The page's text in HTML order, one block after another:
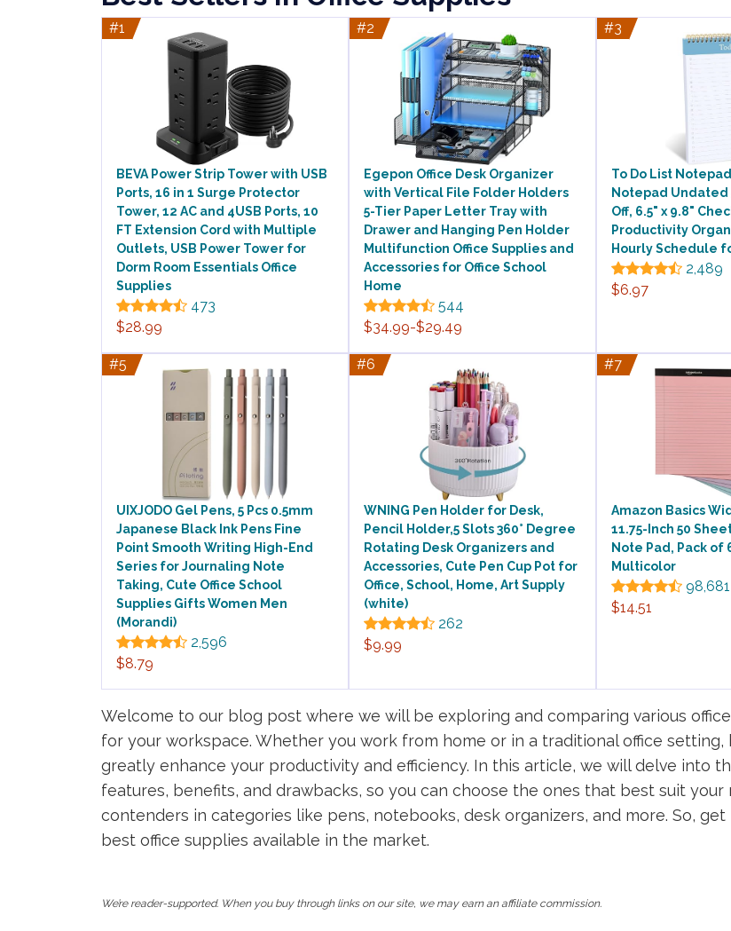
#1
BEVA Power Strip Tower with USB
Ports, 16 in 1 Surge Protector
Tower, 12 AC and 4USB Ports, 10
FT Extension Cord with Multiple
Outlets, USB Power Tower for
Dorm Room Essentials Office
Supplies
473
$28.99
#2
Egepon Office Desk Organizer
with Vertical File Folder Holders
5-Tier Paper Letter Tray with
Drawer and Hanging Pen Holder
Multifunction Office Supplies and
Accessories for Office School
Home
544
$34.99-$29.49
#3
To Do List
Notepad Undated
Off, 6.5" x 9.8"
Productivity
Hourly Schedule
2,489
$6.97
#5
UIXJODO Gel Pens, 5 Pcs 0.5mm
Japanese Black Ink Pens Fine
Point Smooth Writing High-End
Series for Journaling Note
Taking, Cute Office School
Supplies Gifts Women Men
(Morandi)
2,596
$8.79
#6
WNING Pen Holder for Desk,
Pencil Holder,5 Slots 360° Degree
Rotating Desk Organizers and
Accessories, Cute Pen Cup Pot for
Office, School, Home, Art Supply
(white)
262
$9.99
#7
Amazon Basics
11.75-Inch 50
Note Pad, Pack of
Multicolor
98,681
$14.51
Welcome to our blog post where we will be exploring and comparing various
for your workspace. Whether you work from home or in a traditional office
greatly enhance your productivity and efficiency. In this article, we will delve into
features, benefits, and drawbacks, so you can choose the ones that best suit your
contenders in categories like pens, notebooks, desk organizers, and more. So,
best office supplies available in the market.
We’re reader-supported. When you buy through links on our site, we may earn an affiliate commission.